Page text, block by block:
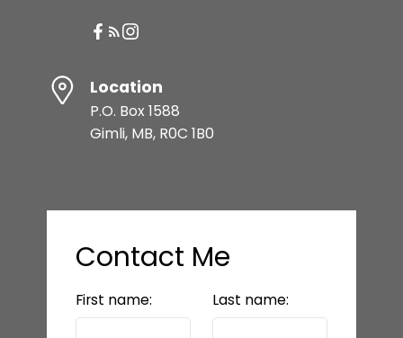
Location
P.O. Box 1588
Gimli, MB, R0C 1B0
Contact Me
First name: Last name: